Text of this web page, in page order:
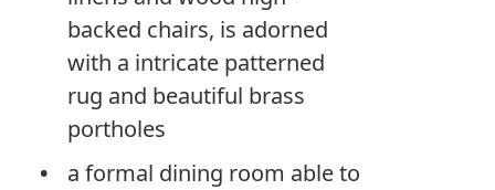
backed chairs, is adorned
with a intricate patterned
rug and beautiful brass
portholes
a formal dining room able to